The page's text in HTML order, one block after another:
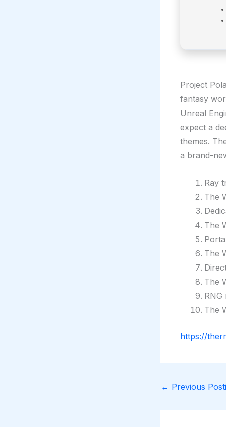
Project
fantasy
Unreal
expect a
themes.
a brand-
Ray
The
The
The
The
The
https://
← Previous